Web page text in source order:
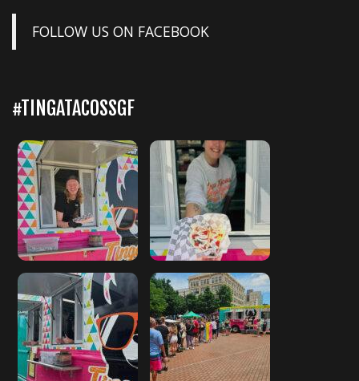
FOLLOW US ON FACEBOOK
#TINGATACOSSGF